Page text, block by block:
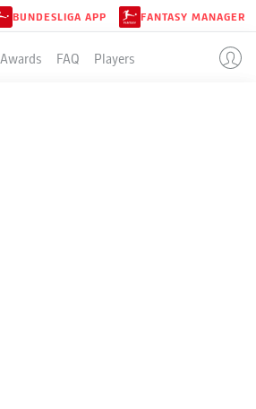
BUNDESLIGA APP FANTASY MANAGER
Awards FAQ Players